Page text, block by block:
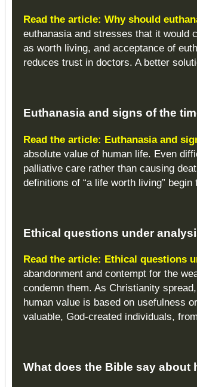
Read the article: Why should
euthanasia and stresses that it would
as worth living, and acceptance of
reduces trust in doctors. A better
Euthanasia and signs of the
Read the article: Euthanasia and
absolute value of human life. Even
palliative care rather than causing
definitions of “a life worth living”
Ethical questions under
Read the article: Ethical questions
abandonment and contempt for the
condemn them. As Christianity
human value is based on usefulness
valuable, God-created individuals,
What does the Bible say about